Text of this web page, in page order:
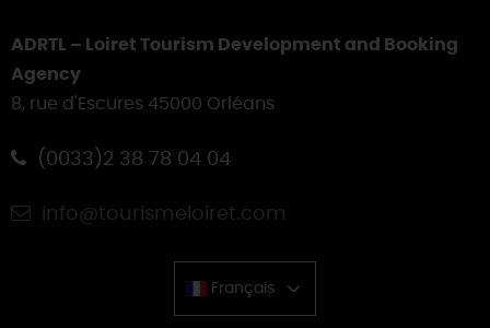
ADRTL – Loiret Tourism Development and Booking
Agency
8, rue d'Escures 45000 Orléans
(0033)2 38 78 04 04
info@tourismeloiret.com
Français
Chinese